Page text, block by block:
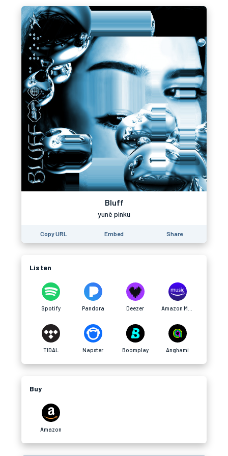
Bluff
yunè pinku
Copy URL Embed Share
Listen
Spotify Pandora Deezer
TIDAL Napster Boomplay Anghami
Buy
Amazon